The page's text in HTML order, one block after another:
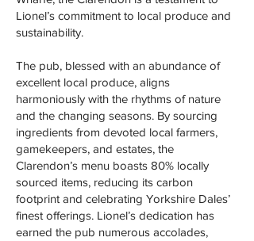
Lionel’s commitment to local produce and
sustainability.
The pub, blessed with an abundance of
excellent local produce, aligns
harmoniously with the rhythms of nature
and the changing seasons. By sourcing
ingredients from devoted local farmers,
gamekeepers, and estates, the
Clarendon’s menu boasts 80% locally
sourced items, reducing its carbon
footprint and celebrating Yorkshire Dales’
finest offerings. Lionel’s dedication has
earned the pub numerous accolades,